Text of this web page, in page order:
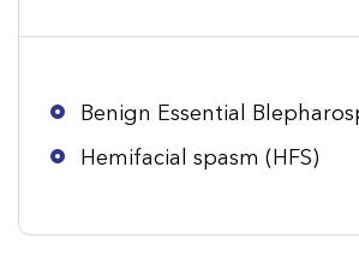
Benign Essential
Hemifacial spasm (HFS)